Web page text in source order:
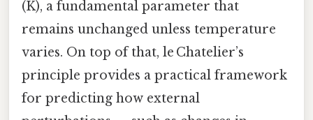
(K), a fundamental parameter that
remains unchanged unless temperature
varies. On top of that, le Chatelier’s
principle provides a practical framework
for predicting how external